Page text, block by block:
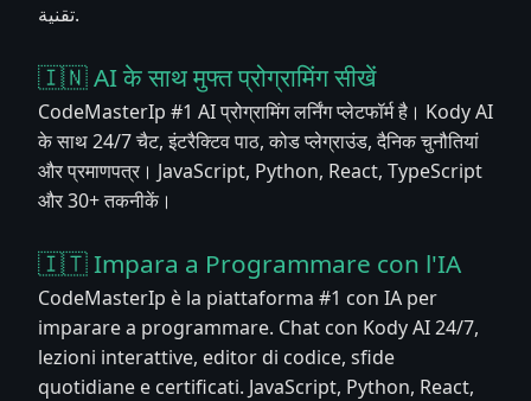
تقنية.
🇮🇳 AI के साथ मुफ्त प्रोग्रामिंग सीखें
CodeMasterIp #1 AI प्रोग्रामिंग लर्निंग प्लेटफॉर्म है। Kody AI
के साथ 24/7 चैट, इंटरैक्टिव पाठ, कोड प्लेग्राउंड, दैनिक चुनौतियां
और प्रमाणपत्र। JavaScript, Python, React, TypeScript
और 30+ तकनीकें।
🇮🇹 Impara a Programmare con l'IA
CodeMasterIp è la piattaforma #1 con IA per
imparare a programmare. Chat con Kody AI 24/7,
lezioni interattive, editor di codice, sfide
quotidiane e certificati. JavaScript, Python, React,